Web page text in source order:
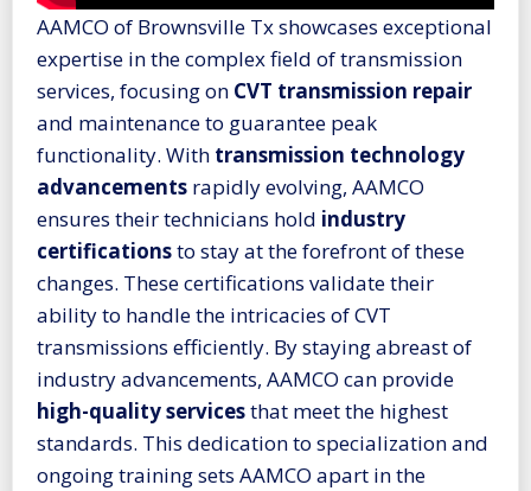
AAMCO of Brownsville Tx showcases exceptional
expertise in the complex field of transmission
services, focusing on CVT transmission repair
and maintenance to guarantee peak
functionality. With transmission technology
advancements rapidly evolving, AAMCO
ensures their technicians hold industry
certificationsto stay at the forefront of these
changes. These certifications validate their
ability to handle the intricacies of CVT
transmissions efficiently. By staying abreast of
industry advancements, AAMCO can provide
high-quality servicesthat meet the highest
standards. This dedication to specialization and
ongoing training sets AAMCO apart in the